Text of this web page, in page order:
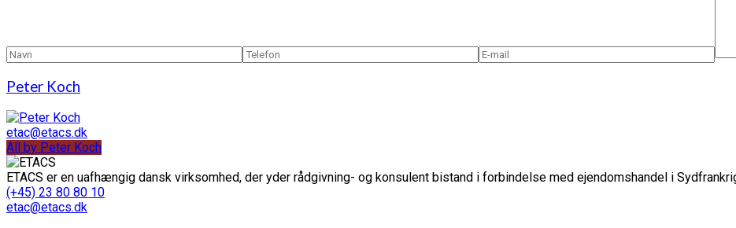
Peter Koch
etac@etacs.dk
All by Peter Koch
ETACS er en uafhængig dansk virksomhed, der yder rådgivning- og konsulent bistand i forbindelse med ejendomshandel i
(+45) 23 80 80 10
etac@etacs.dk